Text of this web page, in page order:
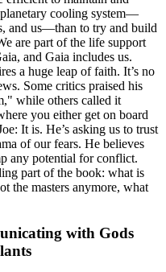
cooling system—
and us—than to try and build
are part of the life support
and Gaia includes us.
a huge leap of faith. It’s no
Some critics praised his
while others called it
you either get on board
It is. He’s asking us to trust
of our fears. He believes
any potential for conflict.
part of the book: what is
the masters anymore, what
with Gods